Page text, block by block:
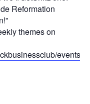
Reformation
themes on
events